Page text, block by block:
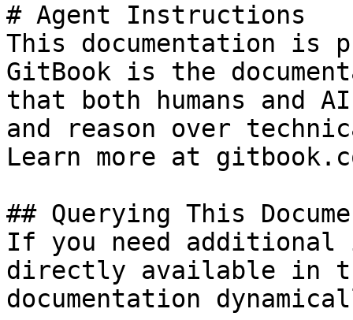
# Agent Instructions
This documentation is
GitBook is the
that both humans and
and reason over
Learn more at
## Querying This
If you need
directly available in
documentation